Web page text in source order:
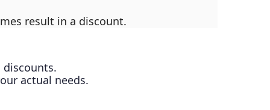
result in a discount.
discounts.
actual needs.